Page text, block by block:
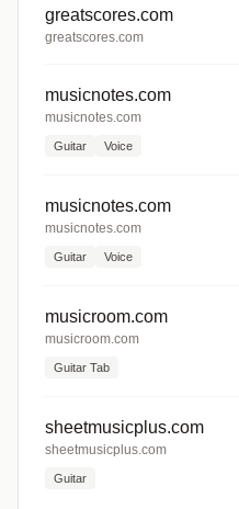
greatscores.com
greatscores.com
musicnotes.com
musicnotes.com
Guitar Voice
musicnotes.com
musicnotes.com
Guitar Voice
musicroom.com
musicroom.com
Guitar Tab
sheetmusicplus.com
sheetmusicplus.com
Guitar